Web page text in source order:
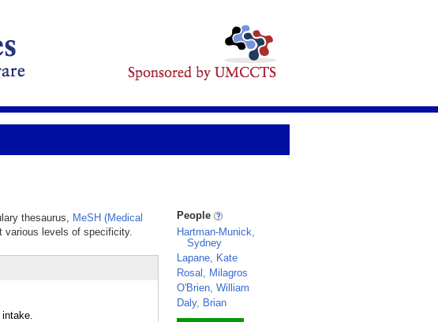
thesaurus, MeSH (Medical
various levels of specificity.
People
Hartman-Munick,
Sydney
Lapane, Kate
Rosal, Milagros
O'Brien, William
Daly, Brian